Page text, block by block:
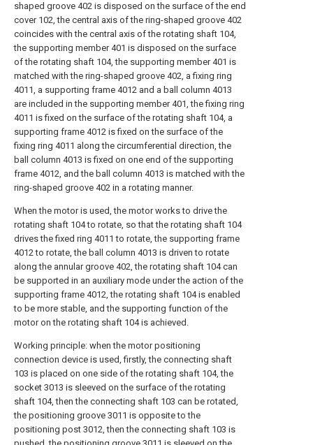
shaped groove 402 is disposed on the surface of the end
cover 102, the central axis of the ring-shaped groove 402
coincides with the central axis of the rotating shaft 104,
the supporting member 401 is disposed on the surface
of the rotating shaft 104, the supporting member 401 is
matched with the ring-shaped groove 402, a fixing ring
4011, a supporting frame 4012 and a ball column 4013
are included in the supporting member 401, the fixing ring
4011 is fixed on the surface of the rotating shaft 104, a
supporting frame 4012 is fixed on the surface of the
fixing ring 4011 along the circumferential direction, the
ball column 4013 is fixed on one end of the supporting
frame 4012, and the ball column 4013 is matched with the
ring-shaped groove 402 in a rotating manner.
When the motor is used, the motor works to drive the
rotating shaft 104 to rotate, so that the rotating shaft 104
drives the fixed ring 4011 to rotate, the supporting frame
4012 to rotate, the ball column 4013 is driven to rotate
along the annular groove 402, the rotating shaft 104 can
be supported in an auxiliary mode under the action of the
supporting frame 4012, the rotating shaft 104 is enabled
to be more stable, and the supporting function of the
motor on the rotating shaft 104 is achieved.
Working principle: when the motor positioning
connection device is used, firstly, the connecting shaft
103 is placed on one side of the rotating shaft 104, the
socket 3013 is sleeved on the surface of the rotating
shaft 104, then the connecting shaft 103 can be rotated,
the positioning groove 3011 is opposite to the
positioning post 3012, then the connecting shaft 103 is